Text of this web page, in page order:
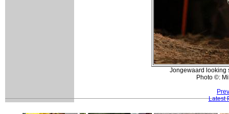
Jongewaard looking
Photo ©:
Latest